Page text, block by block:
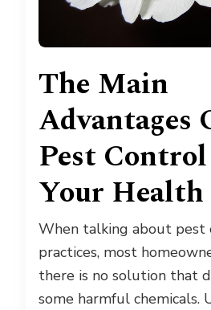
The Main
Advantages
Pest
Your Health
When talking about pest
practices, most
there is no solution that
some harmful chemicals.